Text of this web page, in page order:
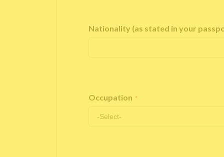
Nationality (as stated in your
Occupation *